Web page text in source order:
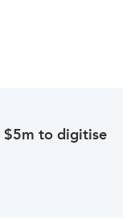
$5m to digitise